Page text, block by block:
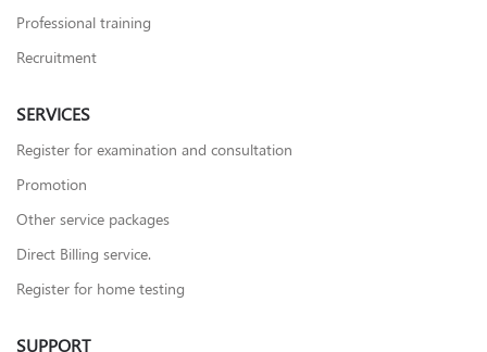
Professional training
Recruitment
SERVICES
Register for examination and consultation
Promotion
Other service packages
Direct Billing service.
Register for home testing
SUPPORT